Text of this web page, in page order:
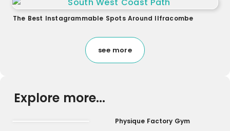
The Best Instagrammable Spots Around Ilfracombe
see more
Explore more...
Physique Factory Gym